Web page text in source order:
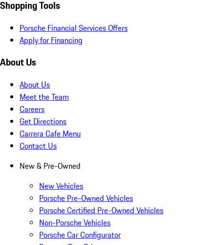
Shopping Tools
Porsche Financial Services Offers
Apply for Financing
About Us
About Us
Meet the Team
Careers
Get Directions
Carrera Cafe Menu
Contact Us
New & Pre-Owned
New Vehicles
Porsche Pre-Owned Vehicles
Porsche Certified Pre-Owned Vehicles
Non-Porsche Vehicles
Porsche Car Configurator